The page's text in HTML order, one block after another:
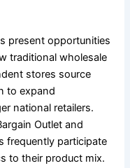
present opportunities
traditional wholesale
stores source
to expand
national retailers.
Outlet and
frequently participate
to their product mix.